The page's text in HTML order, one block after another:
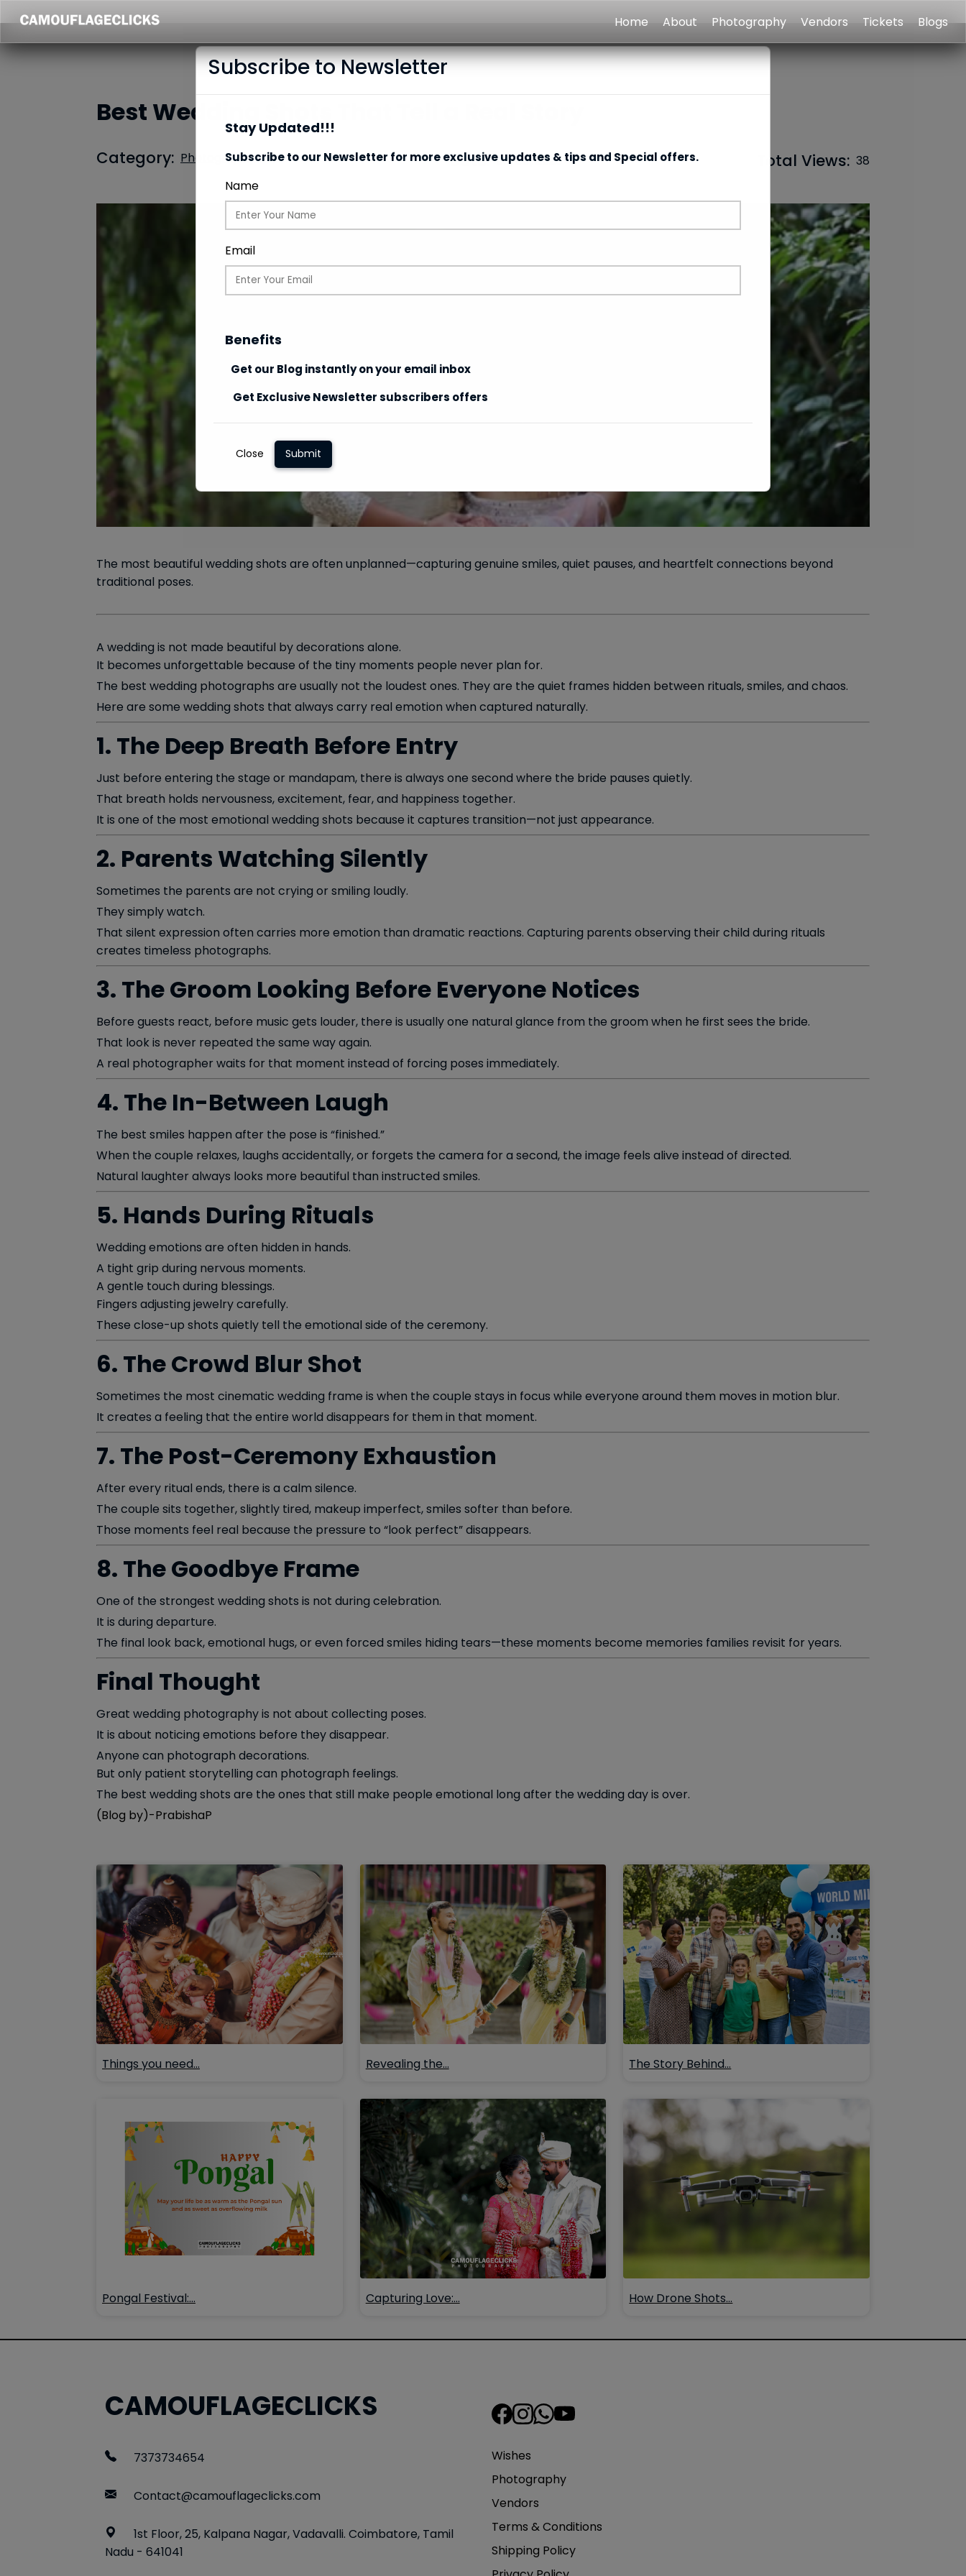
Home About Photography Vendors Tickets Blogs
Best Wedding Shots That Tell a Real Story
Category: Photography Date: 09/06/2026 Total Views: 38
The most beautiful wedding shots are often unplanned—capturing genuine smiles, quiet pauses, and heartfelt connections beyond
traditional poses.
A wedding is not made beautiful by decorations alone.
It becomes unforgettable because of the tiny moments people never plan for.
The best wedding photographs are usually not the loudest ones. They are the quiet frames hidden between rituals, smiles, and chaos.
Here are some wedding shots that always carry real emotion when captured naturally.
1. The Deep Breath Before Entry
Just before entering the stage or mandapam, there is always one second where the bride pauses quietly.
That breath holds nervousness, excitement, fear, and happiness together.
It is one of the most emotional wedding shots because it captures transition—not just appearance.
2. Parents Watching Silently
Sometimes the parents are not crying or smiling loudly.
They simply watch.
That silent expression often carries more emotion than dramatic reactions. Capturing parents observing their child during rituals
creates timeless photographs.
3. The Groom Looking Before Everyone Notices
Before guests react, before music gets louder, there is usually one natural glance from the groom when he first sees the bride.
That look is never repeated the same way again.
A real photographer waits for that moment instead of forcing poses immediately.
4. The In-Between Laugh
The best smiles happen after the pose is “finished.”
When the couple relaxes, laughs accidentally, or forgets the camera for a second, the image feels alive instead of directed.
Natural laughter always looks more beautiful than instructed smiles.
5. Hands During Rituals
Wedding emotions are often hidden in hands.
A tight grip during nervous moments.
A gentle touch during blessings.
Fingers adjusting jewelry carefully.
These close-up shots quietly tell the emotional side of the ceremony.
6. The Crowd Blur Shot
Sometimes the most cinematic wedding frame is when the couple stays in focus while everyone around them moves in motion blur.
It creates a feeling that the entire world disappears for them in that moment.
7. The Post-Ceremony Exhaustion
After every ritual ends, there is a calm silence.
The couple sits together, slightly tired, makeup imperfect, smiles softer than before.
Those moments feel real because the pressure to “look perfect” disappears.
8. The Goodbye Frame
One of the strongest wedding shots is not during celebration.
It is during departure.
The final look back, emotional hugs, or even forced smiles hiding tears—these moments become memories families revisit for years.
Final Thought
Great wedding photography is not about collecting poses.
It is about noticing emotions before they disappear.
Anyone can photograph decorations.
But only patient storytelling can photograph feelings.
The best wedding shots are the ones that still make people emotional long after the wedding day is over.
(Blog by)-PrabishaP
Things you need… Revealing the… The Story Behind…
Pongal Festival:… Capturing Love:… How Drone Shots…
Subscribe to Newsletter
Stay Updated!!!
Subscribe to our Newsletter for more exclusive updates & tips and Special offers.
Name
Email
Benefits
Get our Blog instantly on your email inbox
Get Exclusive Newsletter subscribers offers
Close Submit
CAMOUFLAGECLICKS
7373734654
Contact@camouflageclicks.com
1st Floor, 25, Kalpana Nagar, Vadavalli. Coimbatore, Tamil
Nadu - 641041
Wishes
Photography
Vendors
Terms & Conditions
Shipping Policy